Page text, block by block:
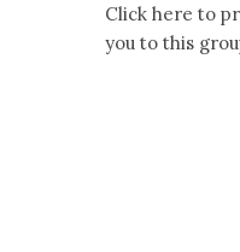
Click here to
you to this